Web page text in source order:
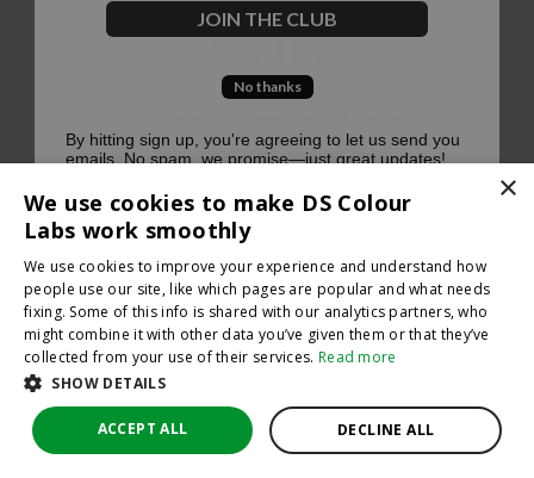
500
×
We use cookies to make DS Colour
Labs work smoothly
We use cookies to improve your experience and understand how
people use our site, like which pages are popular and what needs
fixing. Some of this info is shared with our analytics partners, who
might combine it with other data you’ve given them or that they’ve
collected from your use of their services. Read more
SHOW DETAILS
ACCEPT ALL DECLINE ALL
JOIN THE CLUB
No thanks
By hitting sign up, you're agreeing to let us send you
emails. No spam, we promise—just great updates!